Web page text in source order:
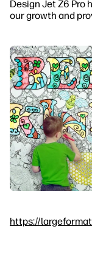
Design Jet Z6 Pro
our growth and
https://